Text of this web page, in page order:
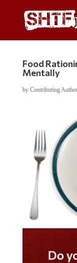
Food
Mentally
by Contributing
Do